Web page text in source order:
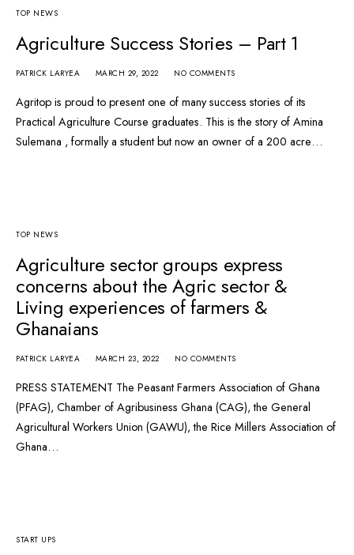
TOP NEWS
Agriculture Success Stories – Part 1
PATRICK LARYEA MARCH 29, 2022 NO COMMENTS
Agritop is proud to present one of many success stories of its
Practical Agriculture Course graduates. This is the story of Amina
Sulemana , formally a student but now an owner of a 200 acre…
TOP NEWS
Agriculture sector groups express
concerns about the Agric sector &
Living experiences of farmers &
Ghanaians
PATRICK LARYEA MARCH 23, 2022 NO COMMENTS
PRESS STATEMENT The Peasant Farmers Association of Ghana
(PFAG), Chamber of Agribusiness Ghana (CAG), the General
Agricultural Workers Union (GAWU), the Rice Millers Association of
Ghana…
START UPS